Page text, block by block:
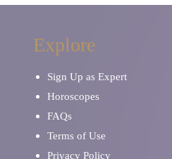
Explore
Sign Up as Expert
Horoscopes
FAQs
Terms of Use
Privacy Policy